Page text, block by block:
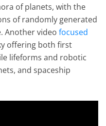
of planets, with the
of randomly generated
Another videofocused
offering both first
lifeforms and robotic
and spaceship